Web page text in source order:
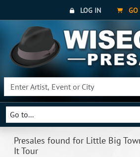
LOG IN GO
Go to...
Presales found for Little Big
It Tour